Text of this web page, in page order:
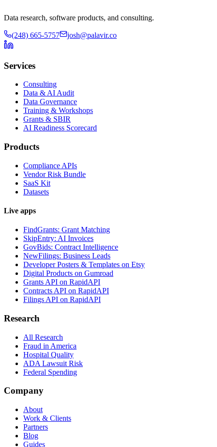
Data research, software products, and consulting.
(248) 665-5757 josh@palavir.co
Services
Consulting
Data & AI Audit
Data Governance
Training & Workshops
Grants & SBIR
AI Readiness Scorecard
Products
Compliance APIs
Vendor Risk Bundle
SaaS Kit
Datasets
Live apps
FindGrants: Grant Matching
SkipEntry: AI Invoices
GovBids: Contract Intelligence
NewFilings: Business Leads
Developer Posters & Templates on Etsy
Digital Products on Gumroad
Grants API on RapidAPI
Contracts API on RapidAPI
Filings API on RapidAPI
Research
All Research
Fraud in America
Hospital Quality
ADA Lawsuit Risk
Federal Spending
Company
About
Work & Clients
Partners
Blog
Guides